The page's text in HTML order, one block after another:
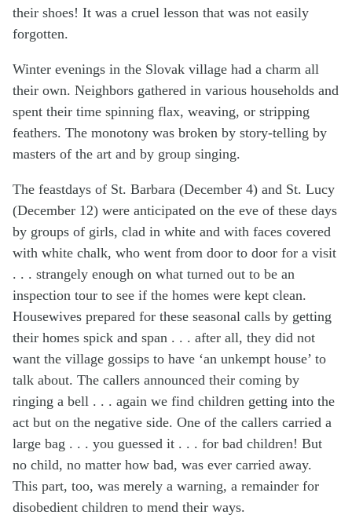
their shoes! It was a cruel lesson that was not easily
forgotten.
Winter evenings in the Slovak village had a charm all
their own. Neighbors gathered in various households and
spent their time spinning flax, weaving, or stripping
feathers. The monotony was broken by story-telling by
masters of the art and by group singing.
The feastdays of St. Barbara (December 4) and St. Lucy
(December 12) were anticipated on the eve of these days
by groups of girls, clad in white and with faces covered
with white chalk, who went from door to door for a visit
. . . strangely enough on what turned out to be an
inspection tour to see if the homes were kept clean.
Housewives prepared for these seasonal calls by getting
their homes spick and span . . . after all, they did not
want the village gossips to have ‘an unkempt house’ to
talk about. The callers announced their coming by
ringing a bell . . . again we find children getting into the
act but on the negative side. One of the callers carried a
large bag . . . you guessed it . . . for bad children! But
no child, no matter how bad, was ever carried away.
This part, too, was merely a warning, a remainder for
disobedient children to mend their ways.